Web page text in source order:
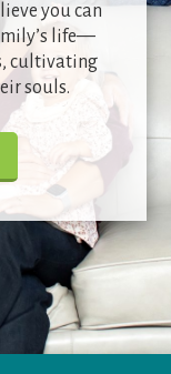
you can
life—
cultivating
souls.